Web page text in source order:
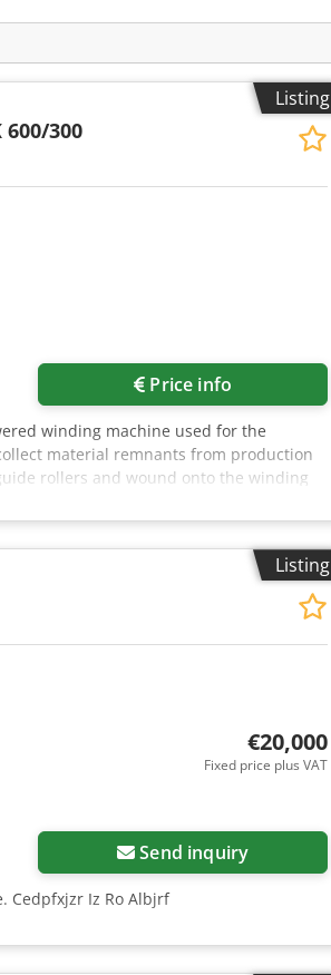
Listing
600/300
Price info
winding machine used for the
material remnants from production
rollers and wound onto the winding
features a control cabinet with start/stop
in 06502 Thale by appointment. Cedpfx
Listing
€20,000
Fixed price plus VAT
Send inquiry
Cedpfxjzr Iz Ro Albjrf